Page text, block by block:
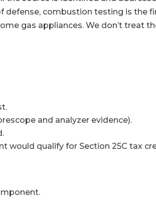
combustion testing is the
gas appliances. We don’t treat
and analyzer evidence).
would qualify for Section 25C tax